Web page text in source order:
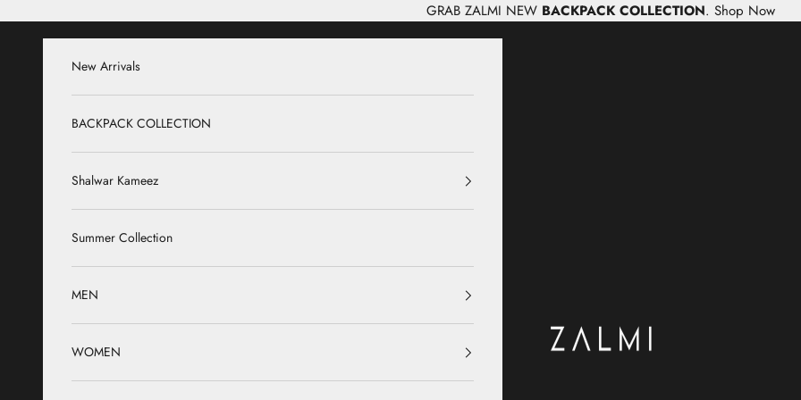
GRAB ZALMI NEW BACKPACK COLLECTION. Shop Now
Zalmi
New Arrivals
BACKPACK COLLECTION
Shalwar Kameez
Summer Collection
MEN
WOMEN